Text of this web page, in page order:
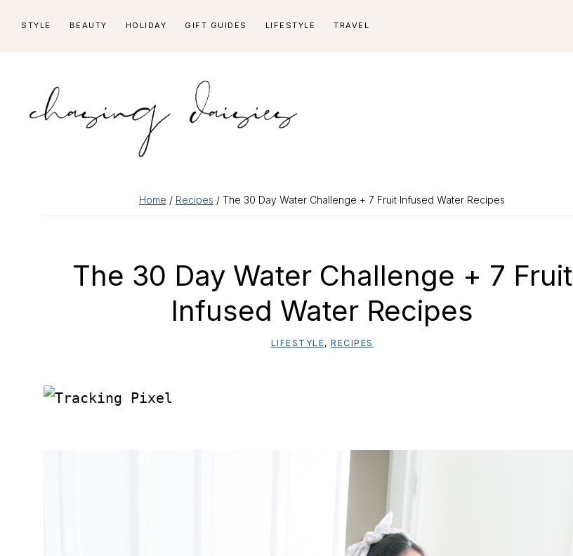
navigation
STYLE BEAUTY HOLIDAY GIFT GUIDES LIFESTYLE TRAVEL
Home / Recipes / The 30 Day Water Challenge + 7 Fruit Infused Water Recipes
The 30 Day Water Challenge + 7 Fruit
Infused Water Recipes
LIFESTYLE, RECIPES